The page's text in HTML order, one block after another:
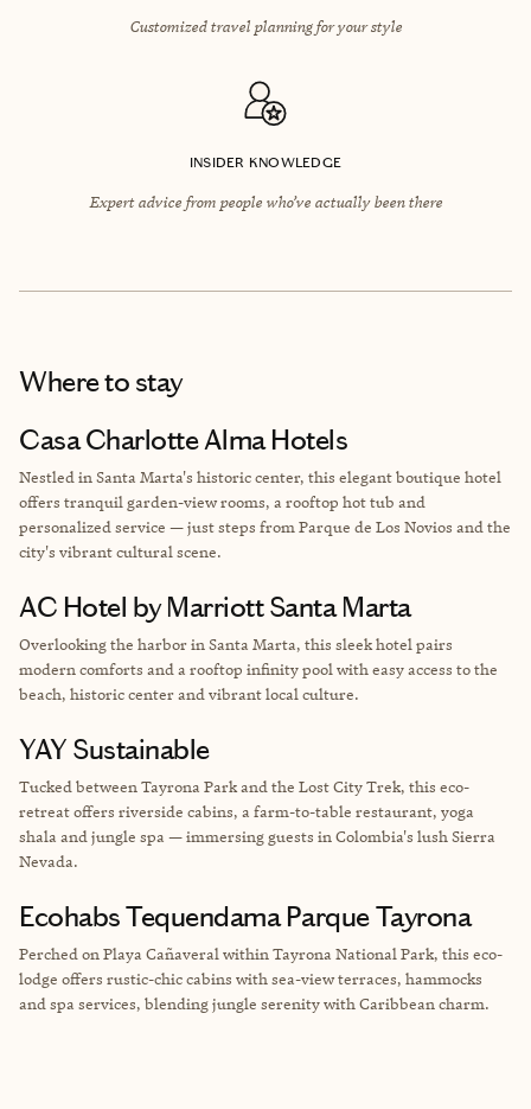
Customized travel planning for your style
INSIDER KNOWLEDGE
Expert advice from people who’ve actually been there
Where to stay
Casa Charlotte Alma Hotels
Nestled in Santa Marta's historic center, this elegant boutique hotel
offers tranquil garden-view rooms, a rooftop hot tub and
personalized service — just steps from Parque de Los Novios and the
city's vibrant cultural scene.
AC Hotel by Marriott Santa Marta
Overlooking the harbor in Santa Marta, this sleek hotel pairs
modern comforts and a rooftop infinity pool with easy access to the
beach, historic center and vibrant local culture.
YAY Sustainable
Tucked between Tayrona Park and the Lost City Trek, this eco-
retreat offers riverside cabins, a farm-to-table restaurant, yoga
shala and jungle spa — immersing guests in Colombia's lush Sierra
Nevada.
Ecohabs Tequendama Parque Tayrona
Perched on Playa Cañaveral within Tayrona National Park, this eco-
lodge offers rustic-chic cabins with sea-view terraces, hammocks
and spa services, blending jungle serenity with Caribbean charm.